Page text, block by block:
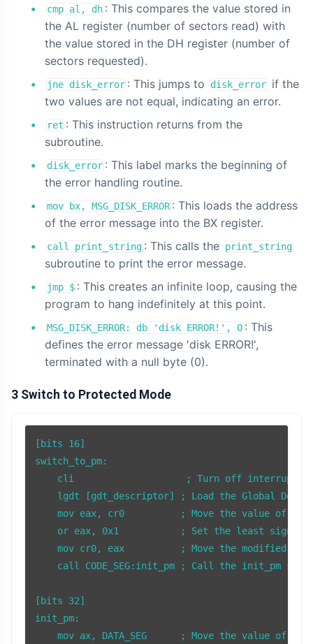
cmp al, dh : This compares the value stored in
the AL register (number of sectors read) with
the value stored in the DH register (number of
sectors requested).
jne disk_error : This jumps to disk_error if the
two values are not equal, indicating an error.
ret : This instruction returns from the
subroutine.
disk_error : This label marks the beginning of
the error handling routine.
mov bx, MSG_DISK_ERROR : This loads the address
of the error message into the BX register.
call print_string : This calls the print_string
subroutine to print the error message.
jmp $ : This creates an infinite loop, causing the
program to hang indefinitely at this point.
MSG_DISK_ERROR: db 'disk ERROR!', 0 : This
defines the error message 'disk ERROR!',
terminated with a null byte (0).
3 Switch to Protected Mode
[bits 16]
switch_to_pm:
    cli                    ; Turn off interrupts
lgdt [gdt_descriptor] ; Load the Global
mov eax, cr0          ; Move the value of
or eax, 0x1           ; Set the least
mov cr0, eax          ; Move the modified
call CODE_SEG:init_pm ; Call the init_pm
[bits 32]
init_pm:
mov ax, DATA_SEG      ; Move the value of